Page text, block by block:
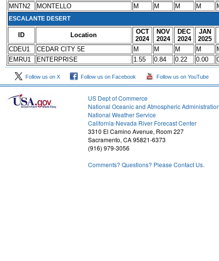
MNTN2
MONTELLO M M M M
ESCALANTE DESERT
ID Location
OCT
2024
NOV
2024
DEC
2024
JAN
2025
CDEU1
CEDAR CITY 5E M M M M
EMRU1
ENTERPRISE 1.55 0.84 0.22 0.00
Follow us on X Follow us on Facebook Follow us on YouTube
US Dept of Commerce
National Oceanic and Atmospheric
National Weather Service
California-Nevada River Forecast Center
3310 El Camino Avenue, Room 227
Sacramento, CA 95821-6373
(916) 979-3056
Comments? Questions? Please Contact Us.